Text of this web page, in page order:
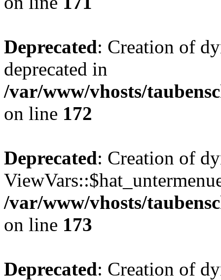
Deprecated: Creation of
deprecated in
/var/www/vhosts/
on line 172
Deprecated: Creation of
/var/www/vhosts/
on line 173
Deprecated: Creation of